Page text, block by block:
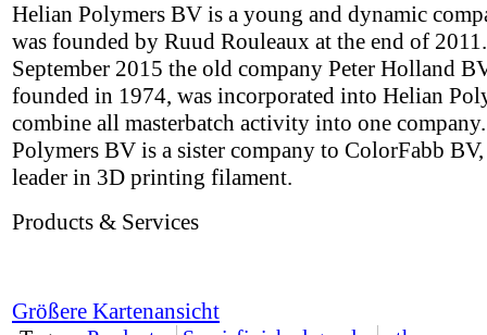
Helian Polymers BV is a young and dynamic
was founded by Ruud Rouleaux at the end of
September 2015 the old company Peter Holland
founded in 1974, was incorporated into Helian
combine all masterbatch activity into one
Polymers BV is a sister company to ColorFabb
leader in 3D printing filament.
Products & Services
Größere Kartenansicht